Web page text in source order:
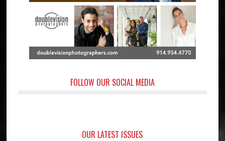
FOLLOW OUR SOCIAL MEDIA
OUR LATEST ISSUES